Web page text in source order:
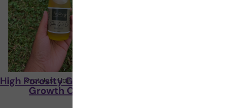
Knot Just Hair LLC
High Porosity Goddess
Growth Oil